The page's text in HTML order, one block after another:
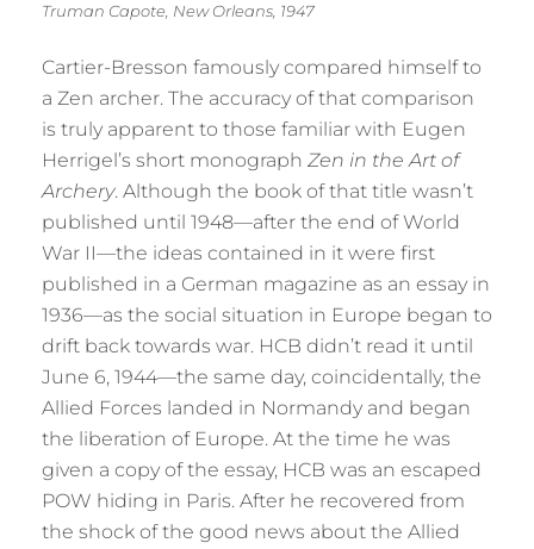
Truman Capote, New Orleans, 1947
Cartier-Bresson famously compared himself to
a Zen archer. The accuracy of that comparison
is truly apparent to those familiar with Eugen
Herrigel’s short monograph Zen in the Art of
Archery. Although the book of that title wasn’t
published until 1948—after the end of World
War II—the ideas contained in it were first
published in a German magazine as an essay in
1936—as the social situation in Europe began to
drift back towards war. HCB didn’t read it until
June 6, 1944—the same day, coincidentally, the
Allied Forces landed in Normandy and began
the liberation of Europe. At the time he was
given a copy of the essay, HCB was an escaped
POW hiding in Paris. After he recovered from
the shock of the good news about the Allied